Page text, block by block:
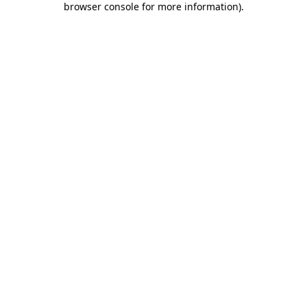
browser console for more information).